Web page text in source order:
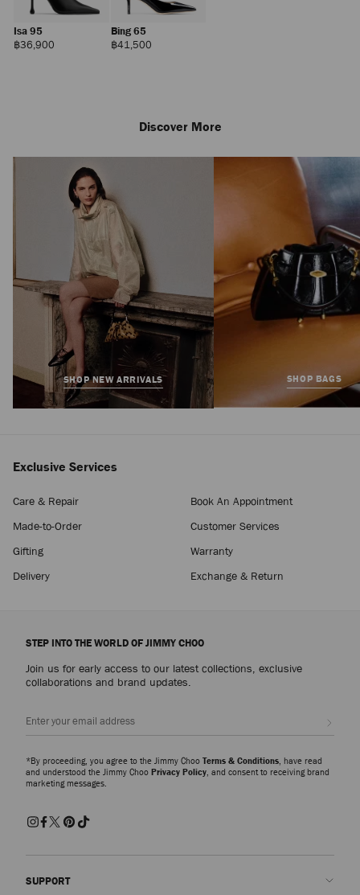
Isa 95
฿36,900
Bing 65
฿41,500Regular
Regular
Price
Discover More
SHOP NEW ARRIVALS SHOP BAGS
Exclusive Services
Care & Repair
Book An Appointment
Made-to-Order
Customer Services
Gifting
Warranty
Delivery
Exchange & Return
STEP INTO THE WORLD OF JIMMY CHOO
Join us for early access to our latest collections, exclusive
collaborations and brand updates.
*By proceeding, you agree to the Jimmy Choo Terms & Conditions , have read
and understood the Jimmy Choo Privacy Policy , and consent to receiving brand
marketing messages.
SUPPORT